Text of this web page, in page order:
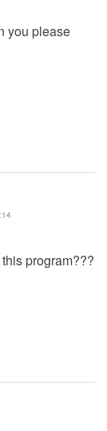
you please
program???